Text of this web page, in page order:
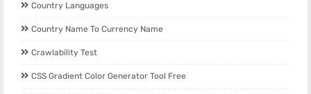
Country Languages
Country Name To Currency Name
Crawlability Test
CSS Gradient Color Generator Tool Free